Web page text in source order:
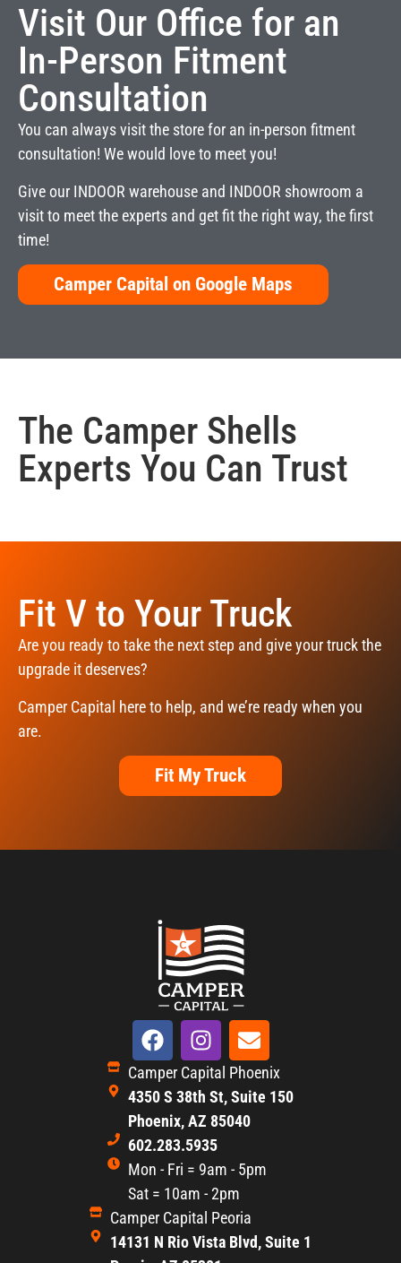
Visit Our Office for an
In-Person Fitment
Consultation
You can always visit the store for an in-person fitment
consultation! We would love to meet you!
Give our INDOOR warehouse and INDOOR showroom a
visit to meet the experts and get fit the right way, the first
time!
Camper Capital on Google Maps
The Camper Shells
Experts You Can Trust
Fit V to Your Truck
Are you ready to take the next step and give your truck the
upgrade it deserves?
Camper Capital here to help, and we’re ready when you
are.
Fit My Truck
Camper Capital Phoenix
4350 S 38th St, Suite 150
Phoenix, AZ 85040
602.283.5935
Mon - Fri = 9am - 5pm
Sat = 10am - 2pm
Camper Capital Peoria
14131 N Rio Vista Blvd, Suite 1